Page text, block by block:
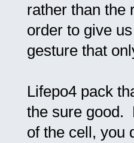
rather than the
order to give
gesture that
Lifepo4 pack
the sure good.
of the cell, you